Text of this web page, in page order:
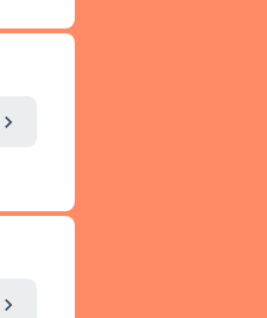
chevron_right
chevron_right